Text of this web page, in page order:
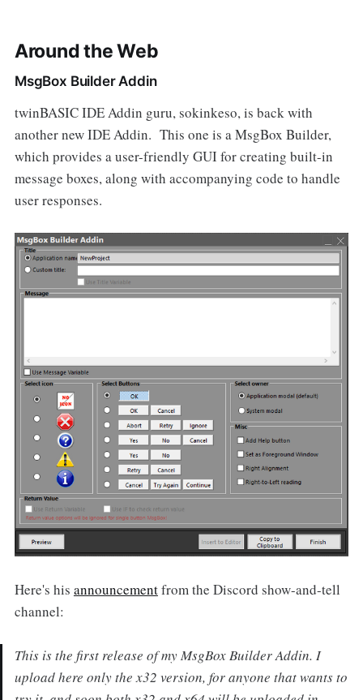
Around the Web
MsgBox Builder Addin
twinBASIC IDE Addin guru, sokinkeso, is back with
another new IDE Addin. This one is a MsgBox Builder,
which provides a user-friendly GUI for creating built-in
message boxes, along with accompanying code to handle
user responses.
Here's his announcementfrom the Discord show-and-tell
channel:
This is the first release of my MsgBox Builder Addin. I
upload here only the x32 version, for anyone that wants to